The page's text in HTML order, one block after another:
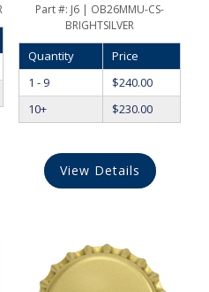
Part #: J6 | OB26MMU-CS-
BRIGHTSILVER
Quantity
Price
1 - 9
$240.00
10+
$230.00
View Details